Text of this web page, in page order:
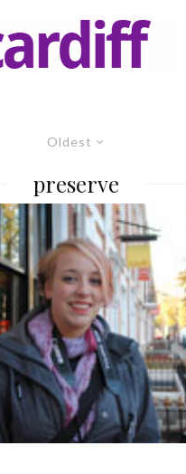
Oldest
preserve